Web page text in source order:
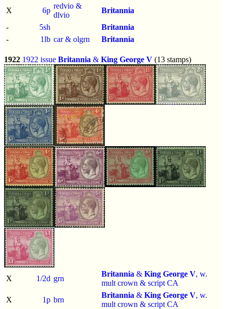
X
6p
redvio &
dlvio
Britannia
-
5sh
Britannia
-
1lb car & olgrn Britannia
1922 1922 issue Britannia & King George V (13 stamps)
X 1/2d grn
Britannia & King George V, w.
mult crown & script CA
X
1p brn
Britannia & King George V, w.
mult crown & script CA